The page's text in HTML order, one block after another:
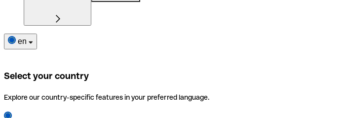
en
Select your country
Explore our country-specific features in your preferred language.